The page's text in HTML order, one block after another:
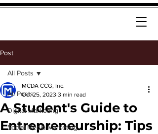
Post
All Posts
Digital Marketing
Social Media Marketing
All Posts
A Student's Guide to
Entrepreneurship: Tips
MCDA CCG, Inc.
Oct 25, 2023 3 min read